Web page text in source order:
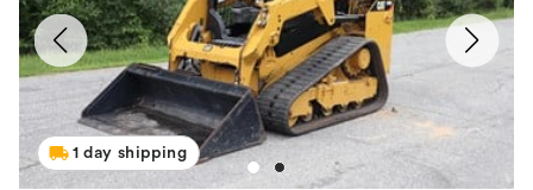
1 day shipping